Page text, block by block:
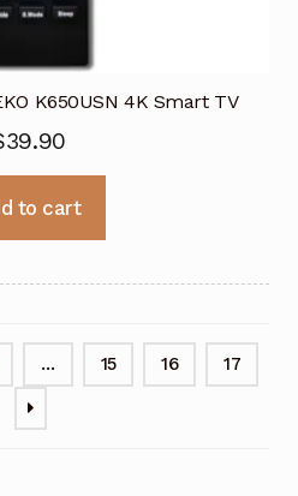
K650USN 4K Smart TV
39.90
to cart
… 15 16 17